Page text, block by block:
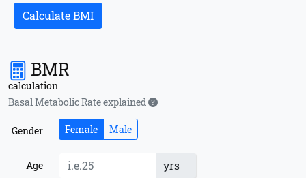
Calculate BMI
BMR
calculation
Basal Metabolic Rate explained
Gender Female Male
Age yrs